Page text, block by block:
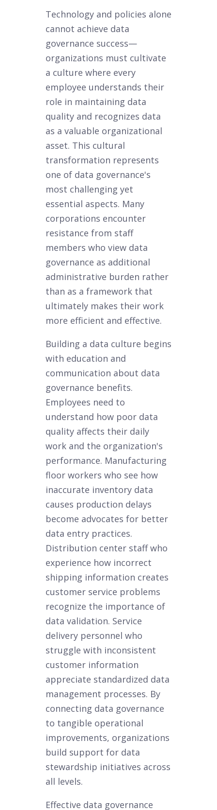
Technology and policies alone
cannot achieve data
governance success—
organizations must cultivate
a culture where every
employee understands their
role in maintaining data
quality and recognizes data
as a valuable organizational
asset. This cultural
transformation represents
one of data governance's
most challenging yet
essential aspects. Many
corporations encounter
resistance from staff
members who view data
governance as additional
administrative burden rather
than as a framework that
ultimately makes their work
more efficient and effective.
Building a data culture begins
with education and
communication about data
governance benefits.
Employees need to
understand how poor data
quality affects their daily
work and the organization's
performance. Manufacturing
floor workers who see how
inaccurate inventory data
causes production delays
become advocates for better
data entry practices.
Distribution center staff who
experience how incorrect
shipping information creates
customer service problems
recognize the importance of
data validation. Service
delivery personnel who
struggle with inconsistent
customer information
appreciate standardized data
management processes. By
connecting data governance
to tangible operational
improvements, organizations
build support for data
stewardship initiatives across
all levels.
Effective data governance